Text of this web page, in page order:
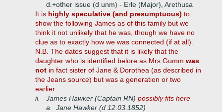
d.+other issue (d unm) - Erle (Major), Arethusa
It is highly speculative (and presumptuous) to
show the following James as of this family but we
think it not unlikely that he was, though we have no
clue as to exactly how we was connected (if at all).
N.B. The dates suggest that it is likely that the
daughter who is identified belore as Mrs Gumm was
not in fact sister of Jane & Dorothea (as described in
the Jeans source) but was a generation or two
earlier.
ii.
James Hawker (Captain RN) possibly fits here
a.
Jane Hawker (d 12.03.1852)